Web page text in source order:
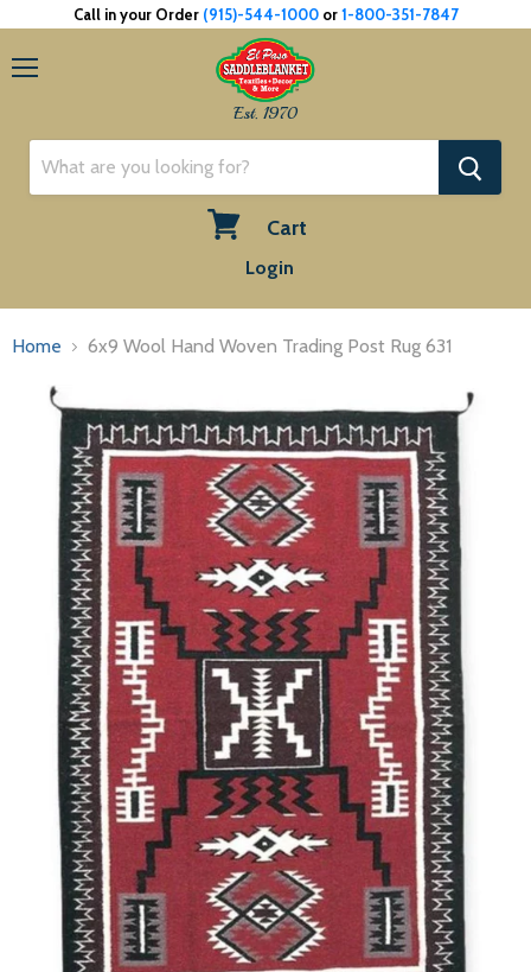
Call in your Order (915)-544-1000or1-800-351-7847
Est. 1970
Cart
Login
Home 6x9 Wool Hand Woven Trading Post Rug 631